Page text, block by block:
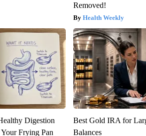
Removed!
Health Weekly
Digestion
Frying Pan
Best Gold IRA for
Balances